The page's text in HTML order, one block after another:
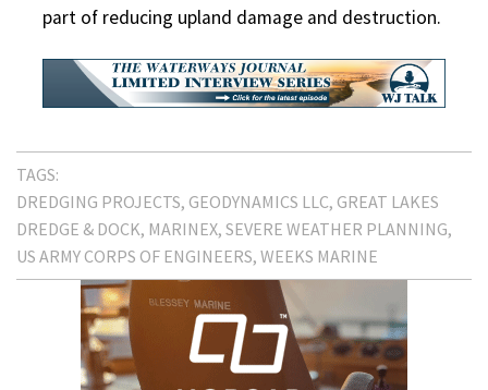
part of reducing upland damage and destruction.
TAGS:
DREDGING PROJECTS GEODYNAMICS LLC GREAT LAKES
DREDGE & DOCK MARINEX SEVERE WEATHER PLANNING
US ARMY CORPS OF ENGINEERS WEEKS MARINE